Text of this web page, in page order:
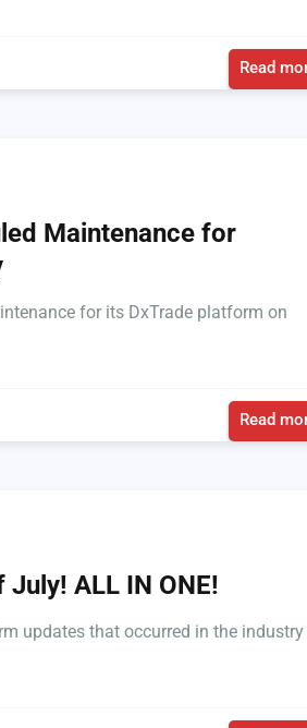
Read
Maintenance for
for its DxTrade platform on
Read
ALL IN ONE!
updates that occurred in the industry